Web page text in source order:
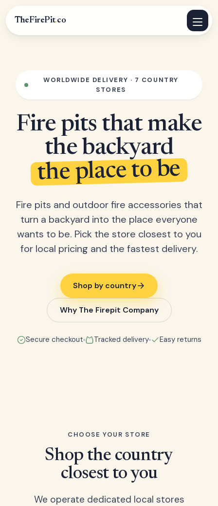
TheFirePit.co
WORLDWIDE DELIVERY · 7 COUNTRY
STORES
Fire pits that make
the backyard
the place to be
Fire pits and outdoor fire accessories that
turn a backyard into the place everyone
wants to be. Pick the store closest to you
for local pricing and the fastest delivery.
Shop by country
Why The Firepit Company
Secure checkout Tracked delivery Easy returns
CHOOSE YOUR STORE
Shop the country
closest to you
We operate dedicated local stores